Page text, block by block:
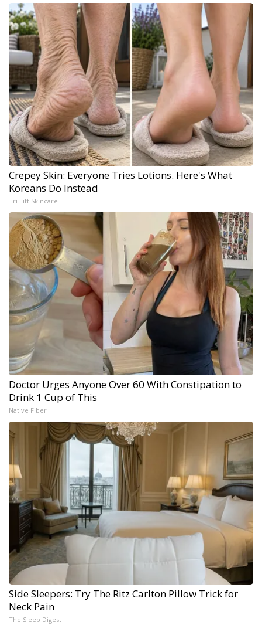
Crepey Skin: Everyone Tries Lotions. Here's What
Koreans Do Instead
Tri Lift Skincare
Doctor Urges Anyone Over 60 With Constipation to
Drink 1 Cup of This
Native Fiber
Side Sleepers: Try The Ritz Carlton Pillow Trick for
Neck Pain
The Sleep Digest